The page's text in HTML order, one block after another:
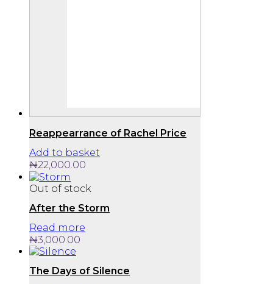
Reappearrance of Rachel Price
Add to basket
₦22,000.00
Out of stock
After the Storm
Read more
₦3,000.00
The Days of Silence